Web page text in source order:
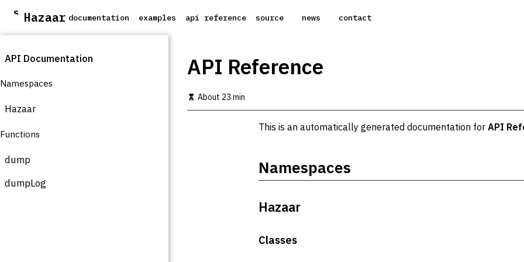
S
i
t
m
n
o
t
n
Hazaar documentation examples api reference source news contact
API Documentation
Namespaces
Hazaar
Functions
dump
dumpLog
API Reference
About 23 min
This is an automatically generated documentation for API
Namespaces
Hazaar
Classes